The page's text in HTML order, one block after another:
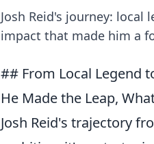
Josh Reid's journey: local
impact that made him a
## From Local Legend
He Made the Leap,
Josh Reid's trajectory